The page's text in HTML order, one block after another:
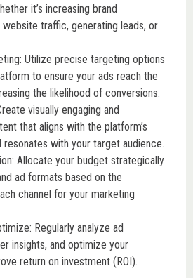
it’s increasing brand
website traffic, generating leads, or
Utilize precise targeting options
to ensure your ads reach the
the likelihood of conversions.
visually engaging and
that aligns with the platform’s
with your target audience.
Allocate your budget strategically
ad formats based on the
channel for your marketing
Regularly analyze ad
insights, and optimize your
return on investment (ROI).